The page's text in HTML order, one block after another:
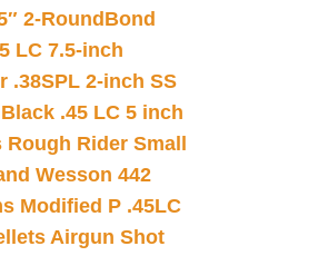
2-Round Bond
LC 7.5-inch
.38SPL 2-inch SS
.45 LC 5 inch
Rider Small
Wesson 442
Modified P .45LC
Airgun Shot